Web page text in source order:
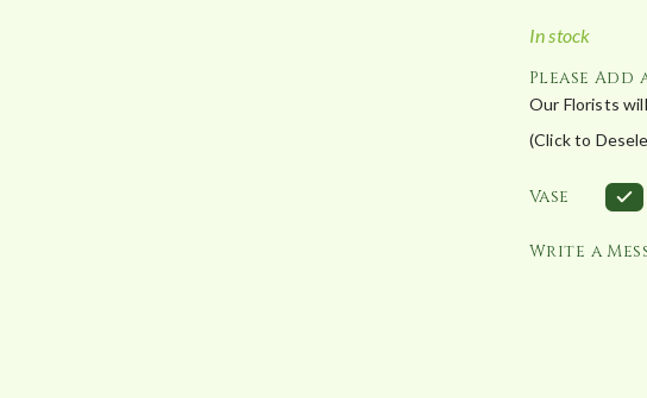
:
£
1
5
7
t
In stock
Write a
Please Add
Our Florists
(Click to
Vase